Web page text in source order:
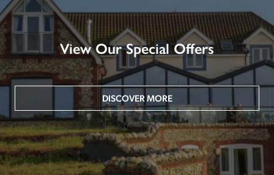
View Our Special Offers
DISCOVER MORE